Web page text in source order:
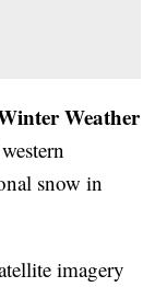
Weather
snow in
imagery